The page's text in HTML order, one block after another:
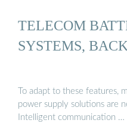
TELECOM
SYSTEMS,
To adapt to these features,
power supply solutions are
Intelligent communication …